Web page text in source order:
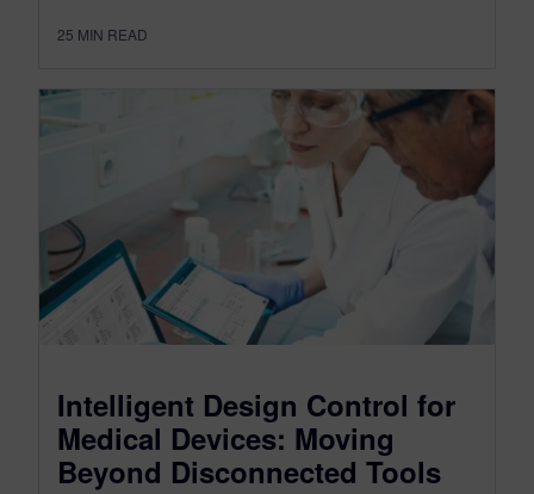
25 MIN READ
Intelligent Design Control for
Medical Devices: Moving
Beyond Disconnected Tools